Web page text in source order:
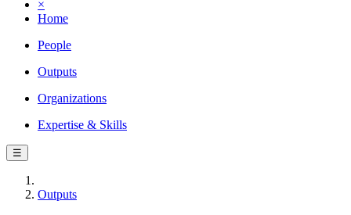
×
Home
People
Outputs
Organizations
Expertise & Skills
☰
Outputs